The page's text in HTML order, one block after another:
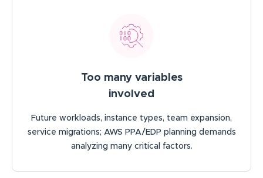
Too many variables
involved
Future workloads, instance types, team expansion,
service migrations; AWS PPA/EDP planning demands
analyzing many critical factors.